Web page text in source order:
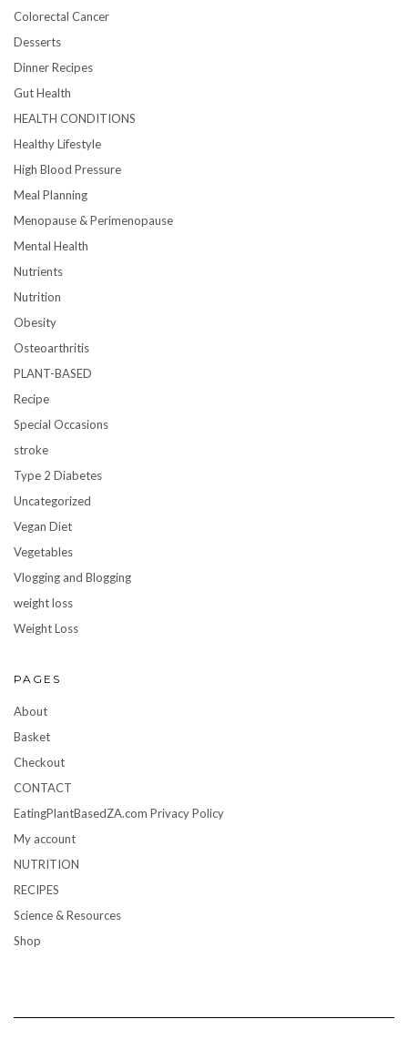
Colorectal Cancer
Desserts
Dinner Recipes
Gut Health
HEALTH CONDITIONS
Healthy Lifestyle
High Blood Pressure
Meal Planning
Menopause & Perimenopause
Mental Health
Nutrients
Nutrition
Obesity
Osteoarthritis
PLANT-BASED
Recipe
Special Occasions
stroke
Type 2 Diabetes
Uncategorized
Vegan Diet
Vegetables
Vlogging and Blogging
weight loss
Weight Loss
PAGES
About
Basket
Checkout
CONTACT
EatingPlantBasedZA.com Privacy Policy
My account
NUTRITION
RECIPES
Science & Resources
Shop